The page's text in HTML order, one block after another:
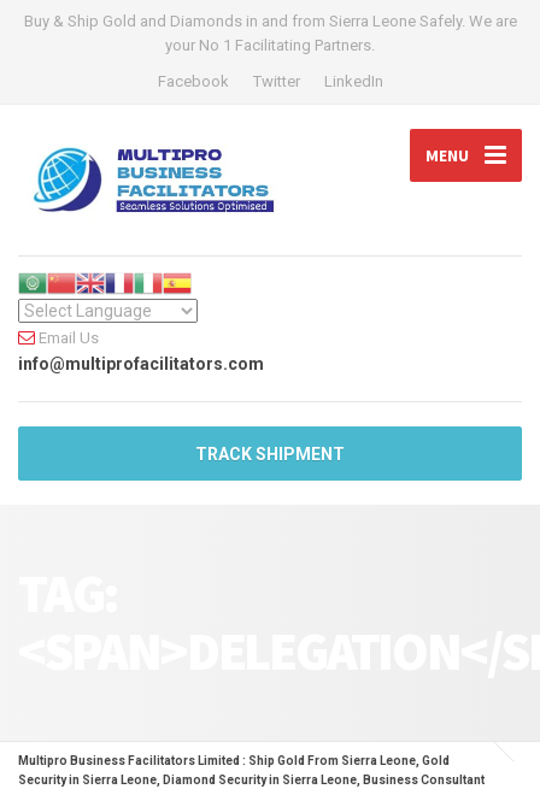
Buy & Ship Gold and Diamonds in and from Sierra Leone Safely. We are
your No 1 Facilitating Partners.
Facebook
Twitter LinkedIn
MENU
Email Us
info@multiprofacilitators.com
TRACK SHIPMENT
Multipro Business Facilitators Limited : Ship Gold From Sierra Leone, Gold
Security in Sierra Leone, Diamond Security in Sierra Leone, Business Consultant